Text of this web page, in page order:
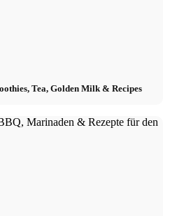
Tea, Golden Milk & Recipes